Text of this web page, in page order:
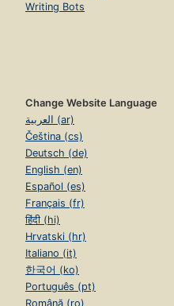
Writing Bots
Change Website Language
العربية (ar)
Čeština (cs)
Deutsch (de)
English (en)
Español (es)
Français (fr)
हिंदी (hi)
Hrvatski (hr)
Italiano (it)
한국어 (ko)
Português (pt)
Română (ro)